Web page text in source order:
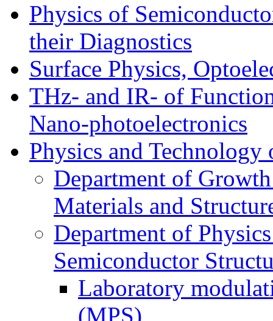
Physics of
their Diagnostics
Surface Physics,
THz- and IR- of
Nano-photoelectronics
Physics and Technology
Department of
Materials and
Department of
Semiconductor
Laboratory
(MPS)